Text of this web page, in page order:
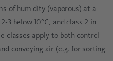
of humidity (vaporous) at a
3 below 10°C, and class 2 in
classes apply to both control
conveying air (e.g. for sorting